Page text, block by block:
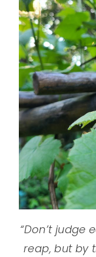
“Don’t judge
reap, but by